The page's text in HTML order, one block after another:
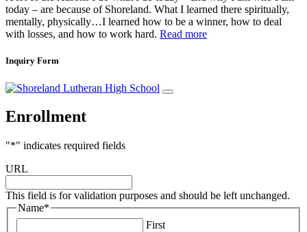
today – are because of Shoreland. What I learned there spiritually,
mentally, physically…I learned how to be a winner, how to deal
with losses, and how to work hard. Read more
Inquiry Form
Enrollment
"*" indicates required fields
URL
This field is for validation purposes and should be left unchanged.
Name*
First